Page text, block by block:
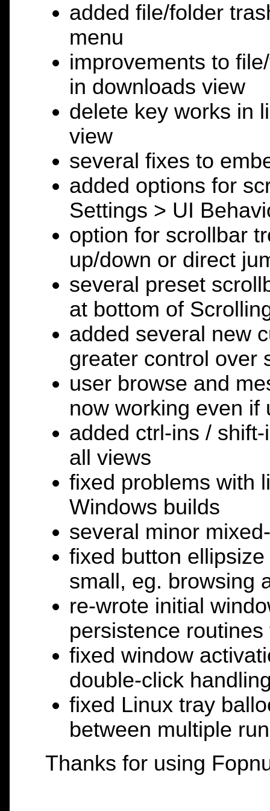
added file/folder
menu
improvements to
in downloads view
delete key works in
view
several fixes to
added options for
Settings > UI
option for scrollbar
up/down or direct
several preset
at bottom of
added several new
greater control over
user browse and
now working even if
added ctrl-ins /
all views
fixed problems with
Windows builds
several minor
fixed button
small, eg. browsing
re-wrote initial
persistence
fixed window
double-click
fixed Linux tray
between multiple
Thanks for using